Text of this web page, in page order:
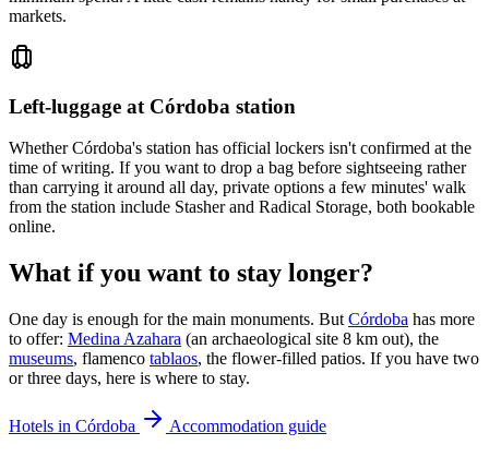
markets.
Left-luggage at Córdoba station
Whether Córdoba's station has official lockers isn't confirmed at the
time of writing. If you want to drop a bag before sightseeing rather
than carrying it around all day, private options a few minutes' walk
from the station include Stasher and Radical Storage, both bookable
online.
What if you want to stay longer?
One day is enough for the main monuments. But Córdoba has more
to offer: Medina Azahara (an archaeological site 8 km out), the
museums, flamenco tablaos, the flower-filled patios. If you have two
or three days, here is where to stay.
Hotels in Córdoba Accommodation guide